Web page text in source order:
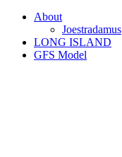
About
Joestradamus
LONG ISLAND
GFS Model